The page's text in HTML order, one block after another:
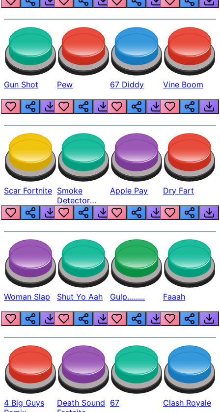
Gun Shot Pew 67 Diddy Vine Boom
Scar Fortnite Smoke
Detector
Beep
Apple Pay Dry Fart
Woman Slap Shut Yo Aah Gulp......... Faaah
4 Big Guys
Death Sound 67 Clash Royale